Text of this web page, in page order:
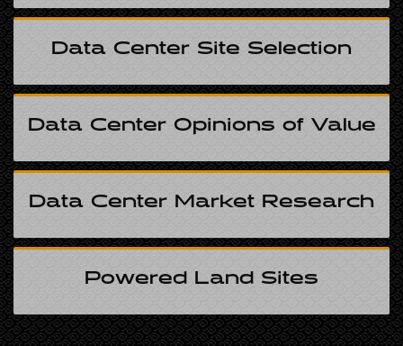
Data Center Site Selection
Data Center Opinions of Value
Data Center Market Research
Powered Land Sites